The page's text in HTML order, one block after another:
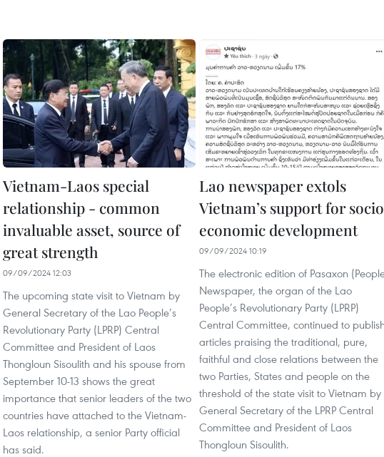
Vietnam-Laos special
relationship - common
invaluable asset, source of
great strength
09/09/2024 12:03
The upcoming state visit to Vietnam by
General Secretary of the Lao People’s
Revolutionary Party (LPRP) Central
Committee and President of Laos
Thongloun Sisoulith and his spouse from
September 10-13 shows the great
importance that senior leaders of the two
countries have attached to the Vietnam-
Laos relationship, a senior Party official
has said.
Lao newspaper extols
Vietnam’s support for
economic development
09/09/2024 10:19
The electronic edition of Pasaxon
Newspaper, the organ of the Lao
People’s Revolutionary Party (LPRP)
Central Committee, continued to
articles praising the traditional, pure,
faithful and close relations between the
two Parties, States and people on the
threshold of the state visit to Vietnam by
General Secretary of the LPRP Central
Committee and President of Laos
Thongloun Sisoulith.